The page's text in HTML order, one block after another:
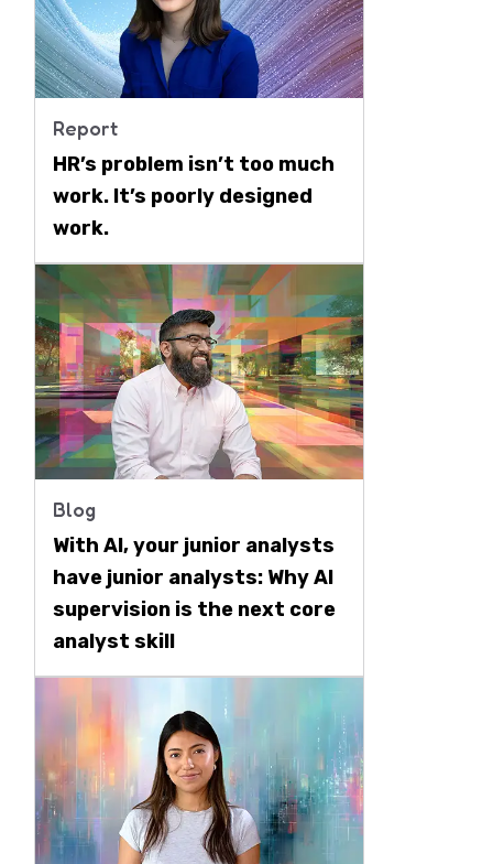
Report
HR’s problem isn’t too much
work. It’s poorly designed
work.
Blog
With AI, your junior analysts
have junior analysts: Why AI
supervision is the next core
analyst skill